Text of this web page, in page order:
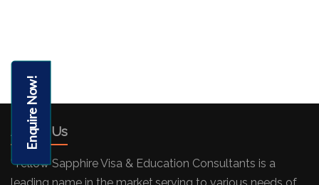
Enquire Now!
About Us
"Yellow Sapphire Visa & Education Consultants is a